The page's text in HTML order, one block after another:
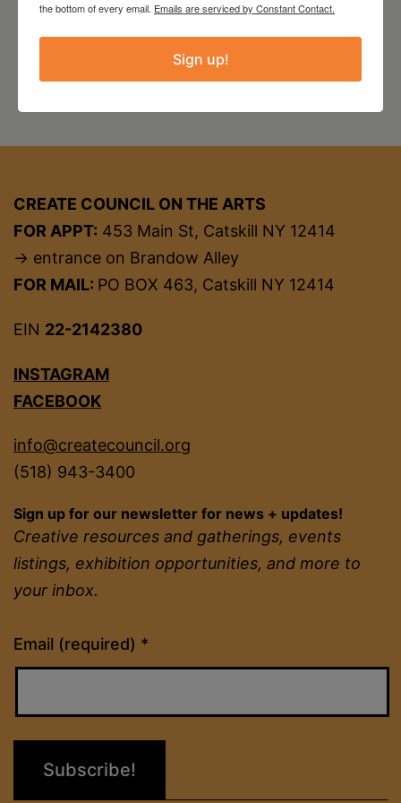
CREATE COUNCIL ON THE ARTS
FOR APPT: 453 Main St, Catskill NY 12414
→ entrance on Brandow Alley
FOR MAIL: PO BOX 463, Catskill NY 12414
EIN 22-2142380
INSTAGRAM
FACEBOOK
info@createcouncil.org
(518) 943-3400
Sign up for our newsletter for news + updates!
Creative resources and gatherings, events
listings, exhibition opportunities, and more to
your inbox.
Email (required) *
Constant
Contact
the bottom of every email. Emails are serviced by Constant Contact.
Sign up!